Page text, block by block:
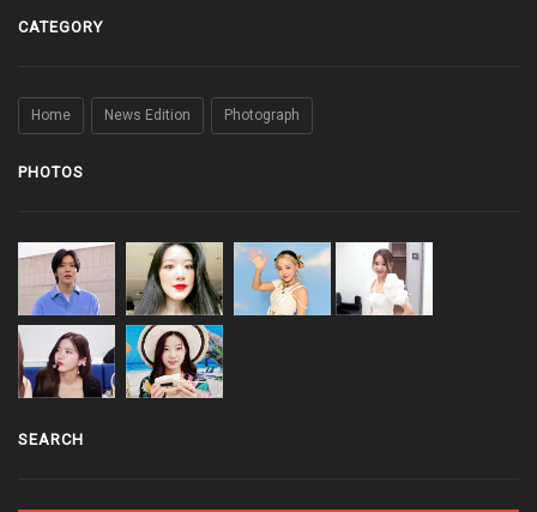
CATEGORY
Home News Edition Photograph
PHOTOS
SEARCH